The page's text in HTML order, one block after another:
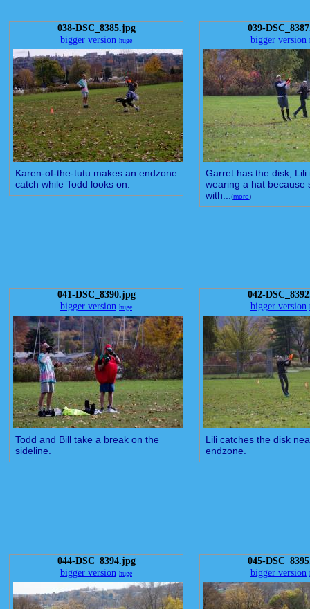
038-DSC_8385.jpg
bigger version huge
Karen-of-the-tutu makes an endzone
catch while Todd looks on.
039-
bigger version
Garret has the disk, Lili
wearing a hat because
with...(more)
041-DSC_8390.jpg
bigger version huge
Todd and Bill take a break on the
sideline.
042-
bigger version
Lili catches the disk
endzone.
044-DSC_8394.jpg
bigger version huge
045-
bigger version